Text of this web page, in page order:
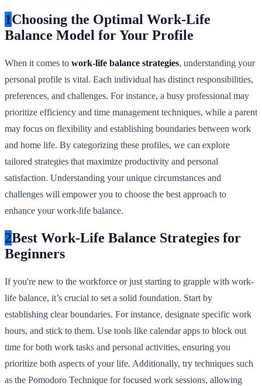
1Choosing the Optimal Work-Life
Balance Model for Your Profile
When it comes to work-life balance strategies, understanding your
personal profile is vital. Each individual has distinct responsibilities,
preferences, and challenges. For instance, a busy professional may
prioritize efficiency and time management techniques, while a parent
may focus on flexibility and establishing boundaries between work
and home life. By categorizing these profiles, we can explore
tailored strategies that maximize productivity and personal
satisfaction. Understanding your unique circumstances and
challenges will empower you to choose the best approach to
enhance your work-life balance.
2Best Work-Life Balance Strategies for
Beginners
If you're new to the workforce or just starting to grapple with work-
life balance, it’s crucial to set a solid foundation. Start by
establishing clear boundaries. For instance, designate specific work
hours, and stick to them. Use tools like calendar apps to block out
time for both work tasks and personal activities, ensuring you
prioritize both aspects of your life. Additionally, try techniques such
as the Pomodoro Technique for focused work sessions, allowing